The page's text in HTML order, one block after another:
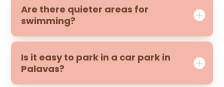
Are there quieter areas for
swimming?
Is it easy to park in a car park in
Palavas?